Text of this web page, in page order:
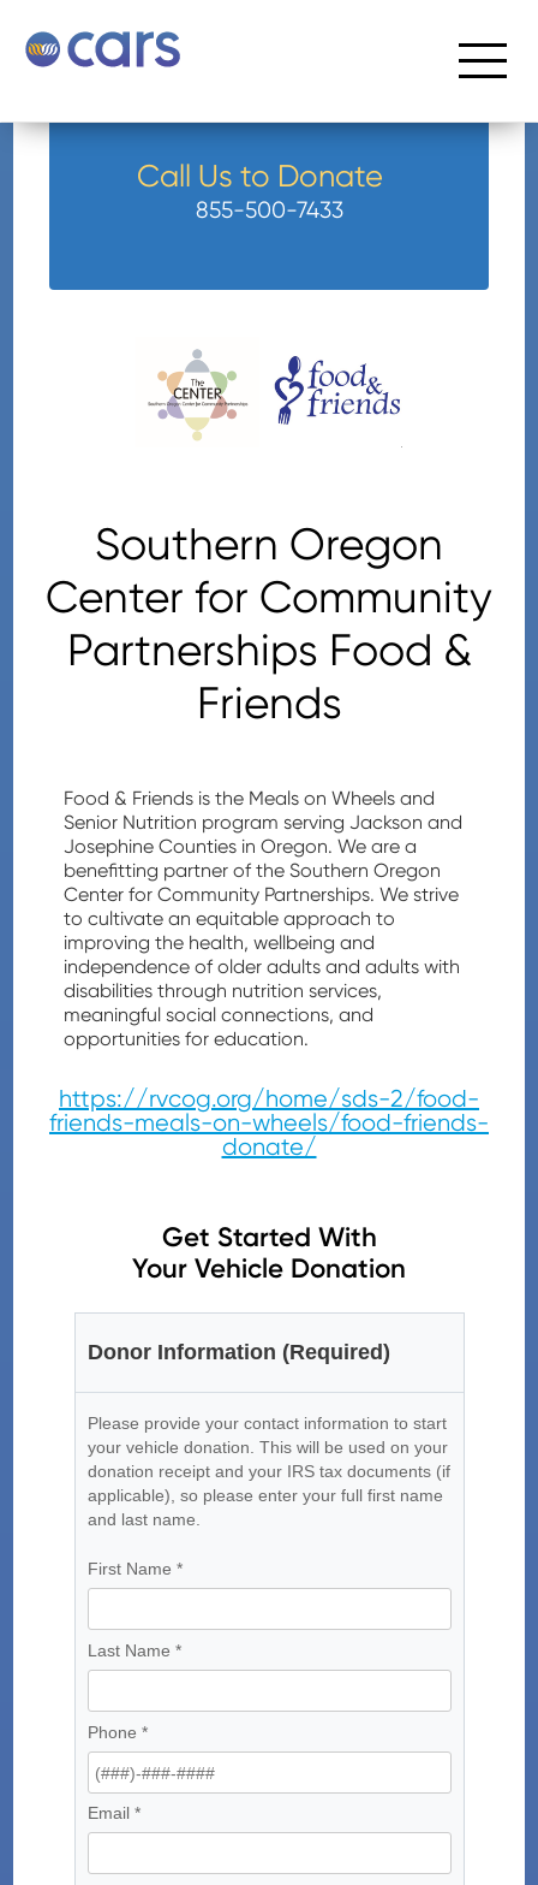
Call Us to Donate
855-500-7433
Southern Oregon
Center for Community
Partnerships Food &
Friends
Food & Friends is the Meals on Wheels and
Senior Nutrition program serving Jackson and
Josephine Counties in Oregon. We are a
benefitting partner of the Southern Oregon
Center for Community Partnerships. We strive
to cultivate an equitable approach to
improving the health, wellbeing and
independence of older adults and adults with
disabilities through nutrition services,
meaningful social connections, and
opportunities for education.
https://rvcog.org/home/sds-2/food-
friends-meals-on-wheels/food-friends-
donate/
Get Started With
Your Vehicle Donation